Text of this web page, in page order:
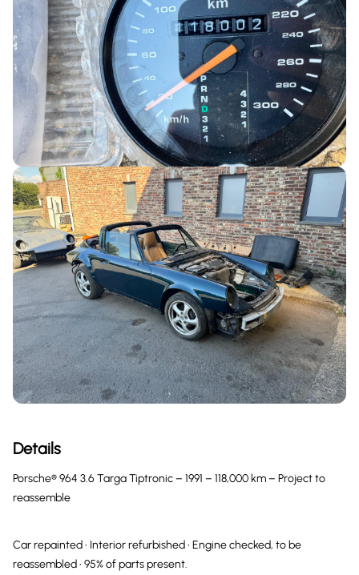
Details
Porsche® 964 3.6 Targa Tiptronic – 1991 – 118,000 km – Project to
reassemble
Car repainted • Interior refurbished • Engine checked, to be
reassembled • 95% of parts present.